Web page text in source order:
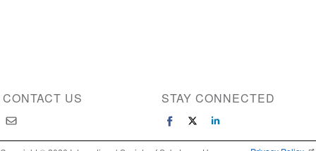
CONTACT US STAY CONNECTED